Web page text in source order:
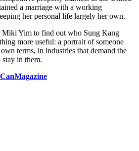
a marriage with a working
her personal life largely her own.
Miki Yim to find out who Sung Kang
more useful: a portrait of someone
terms, in industries that demand the
in them.
CanMagazine